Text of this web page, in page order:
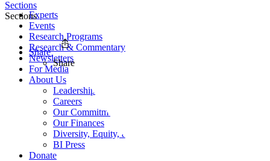
Experts
Events
Research Programs
Research & Commentary
Newsletters
For Media
About Us
Leadership
Careers
Our Commitments
Our Finances
Diversity, Equity, and Inclusion
BI Press
Donate
Sections
Sections
Share
Share